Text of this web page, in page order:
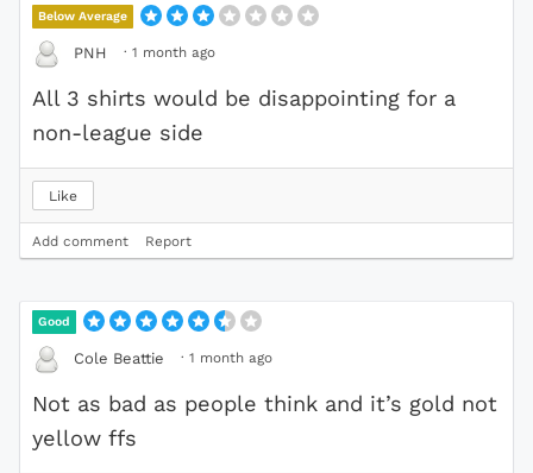
Below Average
PNH · 1 month ago
All 3 shirts would be disappointing for a
non-league side
Like
Add comment Report
Good
Cole Beattie · 1 month ago
Not as bad as people think and it’s gold not
yellow ffs